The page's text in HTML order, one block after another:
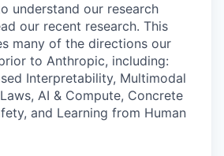
understand our research
our recent research. This
many of the directions our
to Anthropic, including:
Interpretability, Multimodal
AI & Compute, Concrete
and Learning from Human